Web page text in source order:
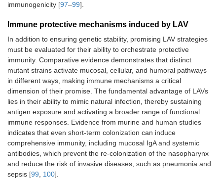
immunogenicity [97–99].
Immune protective mechanisms induced by LAV
In addition to ensuring genetic stability, promising LAV strategies
must be evaluated for their ability to orchestrate protective
immunity. Comparative evidence demonstrates that distinct
mutant strains activate mucosal, cellular, and humoral pathways
in different ways, making immune mechanisms a critical
dimension of their promise. The fundamental advantage of LAVs
lies in their ability to mimic natural infection, thereby sustaining
antigen exposure and activating a broader range of functional
immune responses. Evidence from murine and human studies
indicates that even short-term colonization can induce
comprehensive immunity, including mucosal IgA and systemic
antibodies, which prevent the re-colonization of the nasopharynx
and reduce the risk of invasive diseases, such as pneumonia and
sepsis [99 100].